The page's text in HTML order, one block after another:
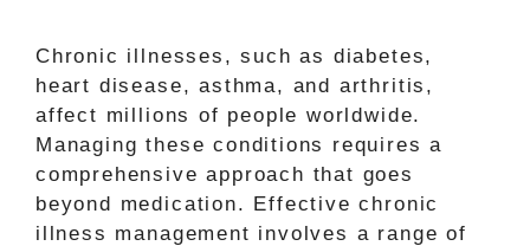
Chronic illnesses, such as diabetes,
heart disease, asthma, and arthritis,
affect millions of people worldwide.
Managing these conditions requires a
comprehensive approach that goes
beyond medication. Effective chronic
illness management involves a range of